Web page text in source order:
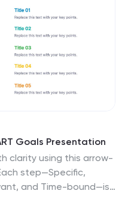
Goals Presentation
clarity using this arrow-
step—Specific,
and Time-bound—is